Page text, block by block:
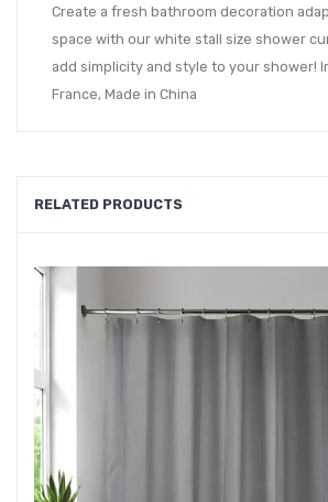
Create a fresh bathroom decoration
space with our white stall size shower
add simplicity and style to your shower!
France, Made in China
RELATED PRODUCTS